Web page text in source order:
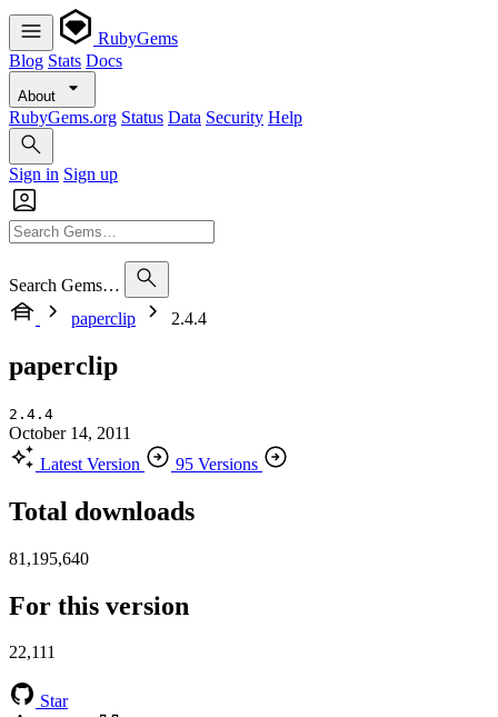
RubyGems
Blog Stats Docs
About
RubyGems.org Status Data Security Help
Sign in Sign up
Search Gems…
paperclip
2.4.4
paperclip
2.4.4
October 14, 2011
Latest Version
95 Versions
Total downloads
81,195,640
For this version
22,111
Star